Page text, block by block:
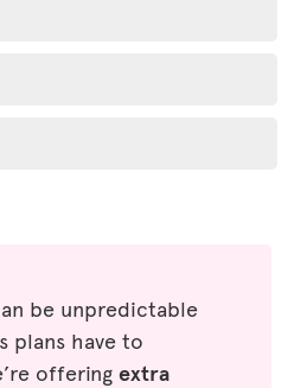
be unpredictable
plans have to
offering extra